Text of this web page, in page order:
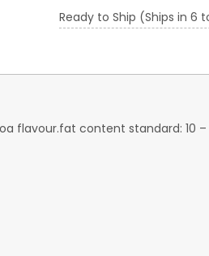
Ready to Ship (Ships in 6
flavour.fat content standard: 10 –